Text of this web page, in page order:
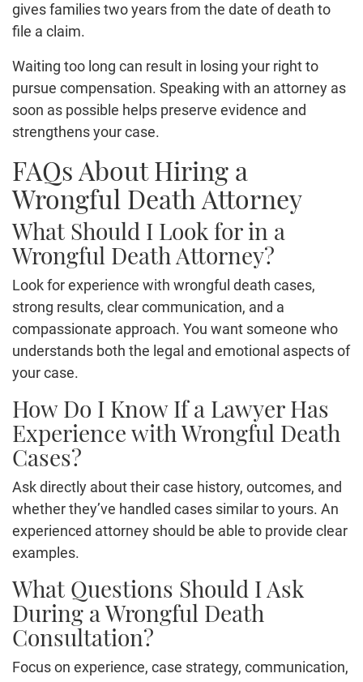
gives families two years from the date of death to
file a claim.
Waiting too long can result in losing your right to
pursue compensation. Speaking with an attorney as
soon as possible helps preserve evidence and
strengthens your case.
FAQs About Hiring a
Wrongful Death Attorney
What Should I Look for in a
Wrongful Death Attorney?
Look for experience with wrongful death cases,
strong results, clear communication, and a
compassionate approach. You want someone who
understands both the legal and emotional aspects of
your case.
How Do I Know If a Lawyer Has
Experience with Wrongful Death
Cases?
Ask directly about their case history, outcomes, and
whether they’ve handled cases similar to yours. An
experienced attorney should be able to provide clear
examples.
What Questions Should I Ask
During a Wrongful Death
Consultation?
Focus on experience, case strategy, communication,